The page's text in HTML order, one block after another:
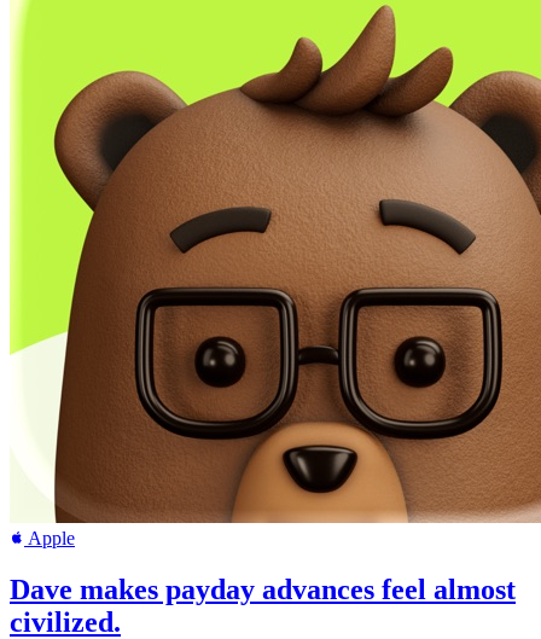
Apple
Dave makes payday advances feel almost
civilized.